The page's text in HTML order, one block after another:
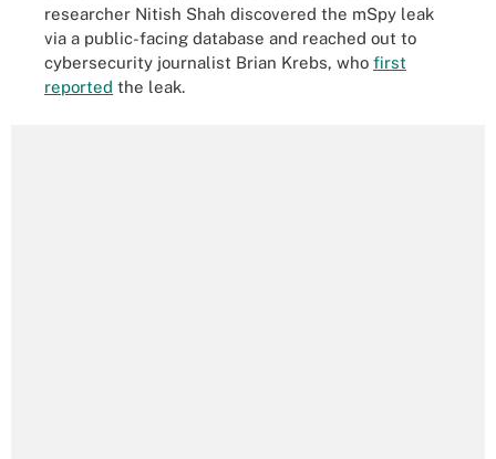
researcher Nitish Shah discovered the mSpy leak
via a public-facing database and reached out to
cybersecurity journalist Brian Krebs, who first
reported the leak.